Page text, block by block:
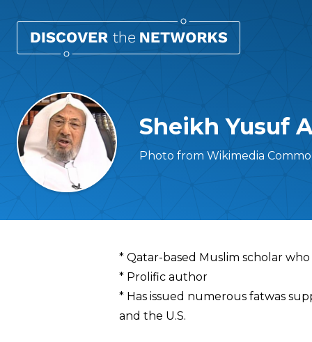
Sheikh Yusuf
Photo from Wikimedia
Overview
* Qatar-based Muslim scholar
* Prolific author
* Has issued numerous fatwas
and the U.S.